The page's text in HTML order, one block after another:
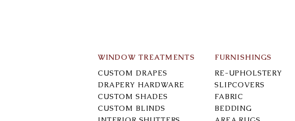
WINDOW TREATMENTS
CUSTOM DRAPES
DRAPERY HARDWARE
CUSTOM SHADES
CUSTOM BLINDS
FURNISHINGS
RE-UPHOLSTERY
SLIPCOVERS
FABRIC
BEDDING